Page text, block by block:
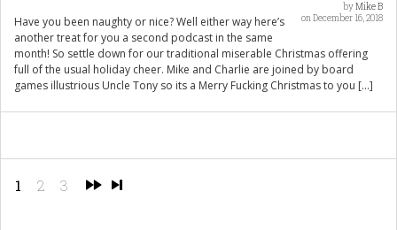
byMike B
on December 16, 2018
Have you been naughty or nice? Well either way here’s
another treat for you a second podcast in the same
month! So settle down for our traditional miserable Christmas offering
full of the usual holiday cheer. Mike and Charlie are joined by board
games illustrious Uncle Tony so its a Merry Fucking Christmas to you […]
1 2 3